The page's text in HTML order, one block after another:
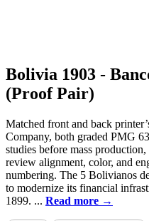
Bolivia 1903 -
(Proof Pair)
Matched front and back
Company, both graded PMG
studies before mass
review alignment, color, and
numbering. The 5 Bolivianos
to modernize its financial
1899. ... Read more →